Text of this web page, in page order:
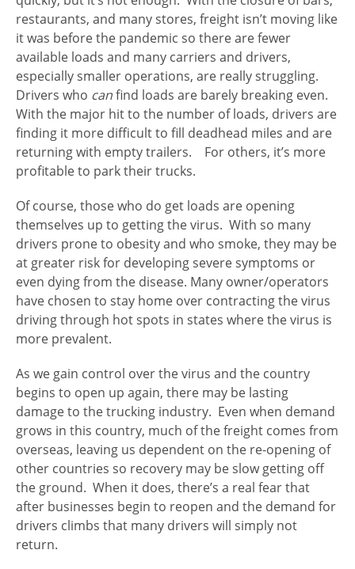
restaurants, and many stores, freight isn’t moving like
it was before the pandemic so there are fewer
available loads and many carriers and drivers,
especially smaller operations, are really struggling.
Drivers who canfind loads are barely breaking even.
With the major hit to the number of loads, drivers are
finding it more difficult to fill deadhead miles and are
returning with empty trailers. For others, it’s more
profitable to park their trucks.
Of course, those who do get loads are opening
themselves up to getting the virus. With so many
drivers prone to obesity and who smoke, they may be
at greater risk for developing severe symptoms or
even dying from the disease. Many owner/operators
have chosen to stay home over contracting the virus
driving through hot spots in states where the virus is
more prevalent.
As we gain control over the virus and the country
begins to open up again, there may be lasting
damage to the trucking industry. Even when demand
grows in this country, much of the freight comes from
overseas, leaving us dependent on the re-opening of
other countries so recovery may be slow getting off
the ground. When it does, there’s a real fear that
after businesses begin to reopen and the demand for
drivers climbs that many drivers will simply not
return.